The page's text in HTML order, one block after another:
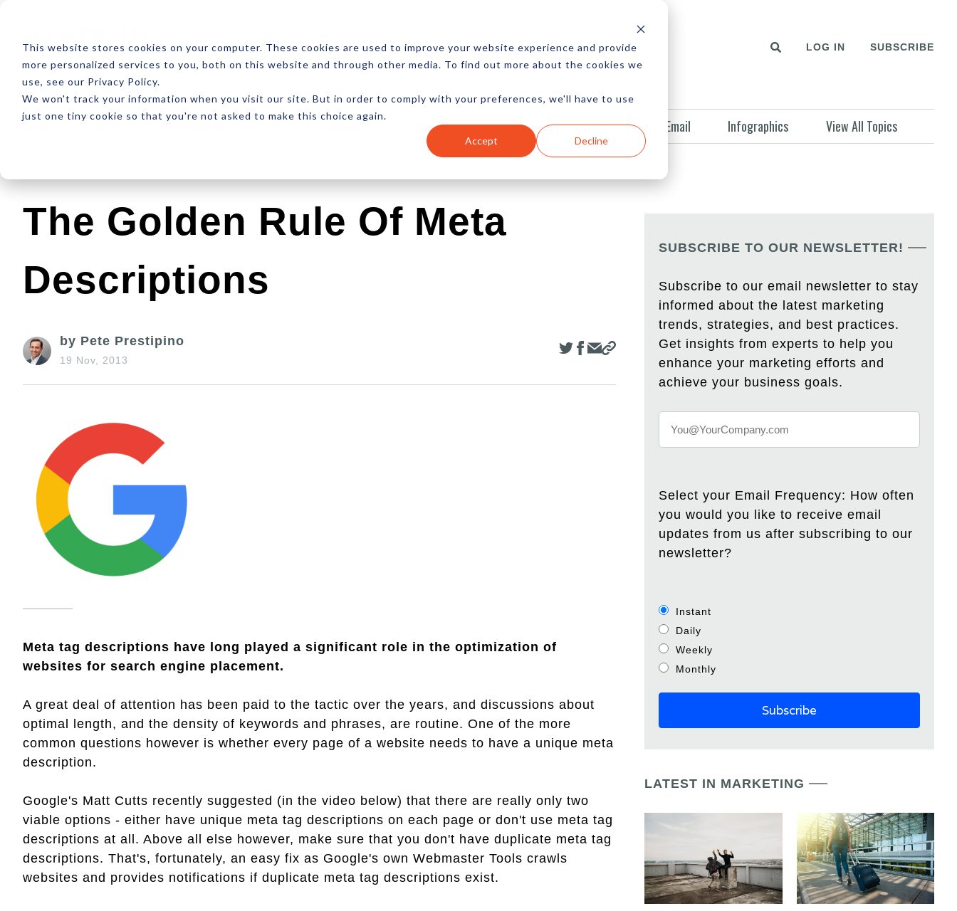
This website stores cookies on your computer. These cookies are used to improve your website experience and provide
more personalized services to you, both on this website and through other media. To find out more about the cookies we
use, see our Privacy Policy.
We won't track your information when you visit our site. But in order to comply with your preferences, we'll have to use
just one tiny cookie so that you're not asked to make this choice again.
Accept Decline
ABOUT RESOURCES NEWSLETTER MORE LOG IN SUBSCRIBE
Latest Design Development SEO Ecommerce Content Marketing Advertising Email Infographics View All Topics
The Golden Rule Of Meta
Descriptions
by Pete Prestipino
19 Nov, 2013
Meta tag descriptions have long played a significant role in the optimization of
websites for search engine placement.
A great deal of attention has been paid to the tactic over the years, and discussions about
optimal length, and the density of keywords and phrases, are routine. One of the more
common questions however is whether every page of a website needs to have a unique meta
description.
Google's Matt Cutts recently suggested (in the video below) that there are really only two
viable options - either have unique meta tag descriptions on each page or don't use meta tag
descriptions at all. Above all else however, make sure that you don't have duplicate meta tag
descriptions. That's, fortunately, an easy fix as Google's own Webmaster Tools crawls
websites and provides notifications if duplicate meta tag descriptions exist.
SUBSCRIBE TO OUR NEWSLETTER!
Subscribe to our email newsletter to stay
informed about the latest marketing
trends, strategies, and best practices.
Get insights from experts to help you
enhance your marketing efforts and
achieve your business goals.
Select your Email Frequency: How often
you would you like to receive email
updates from us after subscribing to our
newsletter?
Instant
Daily
Weekly
Monthly
LATEST IN MARKETING